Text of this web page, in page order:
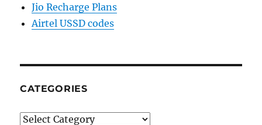
Jio Recharge Plans
Airtel USSD codes
CATEGORIES
Categories